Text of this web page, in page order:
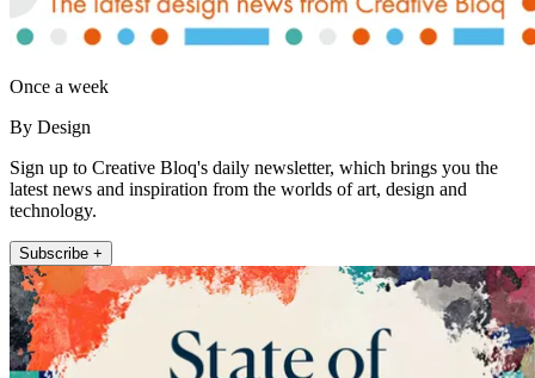
Once a week
By Design
Sign up to Creative Bloq's daily newsletter, which brings you the
latest news and inspiration from the worlds of art, design and
technology.
Subscribe +